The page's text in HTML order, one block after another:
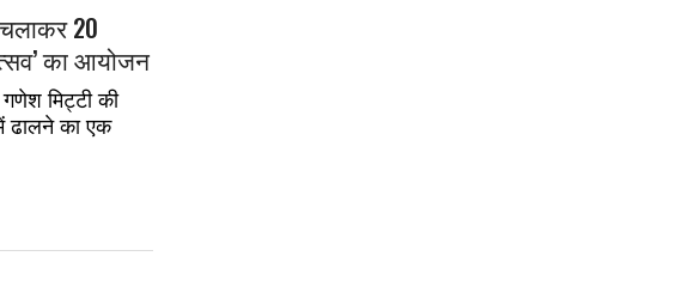
चलाकर 20
का आयोजन
गणेश मिट्टी की
ढालने का एक